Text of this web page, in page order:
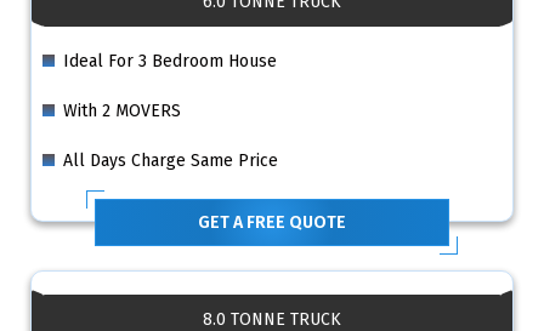
Ideal For 3 Bedroom House
With 2 MOVERS
All Days Charge Same Price
GET A FREE QUOTE
8.0 TONNE TRUCK